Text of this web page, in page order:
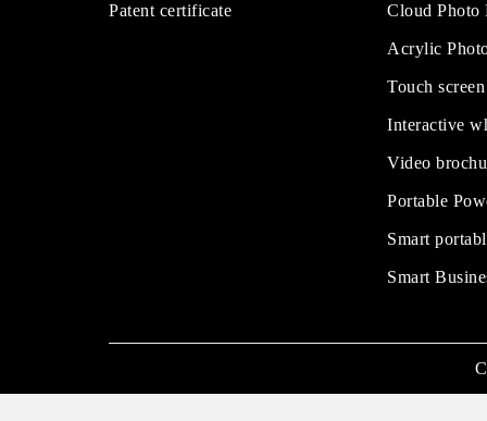
Patent certificate Cloud Photo
Acrylic
Touch
Interactive
Video
Portable
Smart
Smart